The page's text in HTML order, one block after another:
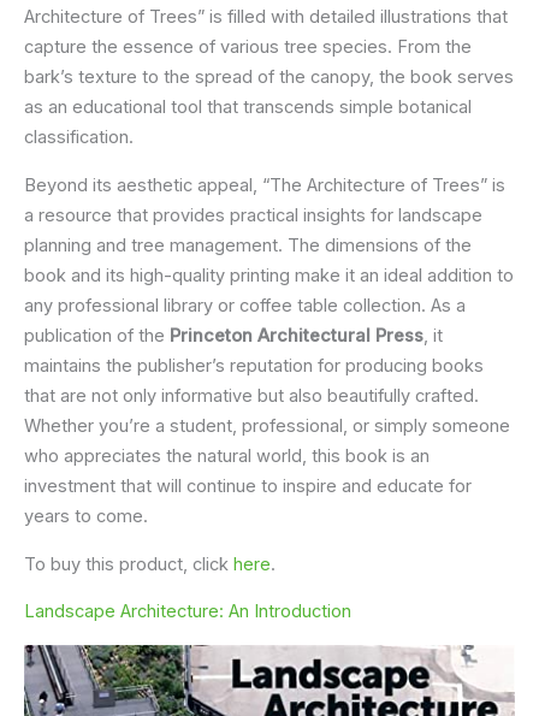
Architecture of Trees” is filled with detailed illustrations that
capture the essence of various tree species. From the
bark’s texture to the spread of the canopy, the book serves
as an educational tool that transcends simple botanical
classification.
Beyond its aesthetic appeal, “The Architecture of Trees” is
a resource that provides practical insights for landscape
planning and tree management. The dimensions of the
book and its high-quality printing make it an ideal addition to
any professional library or coffee table collection. As a
publication of the Princeton Architectural Press, it
maintains the publisher’s reputation for producing books
that are not only informative but also beautifully crafted.
Whether you’re a student, professional, or simply someone
who appreciates the natural world, this book is an
investment that will continue to inspire and educate for
years to come.
To buy this product, click here.
Landscape Architecture: An Introduction